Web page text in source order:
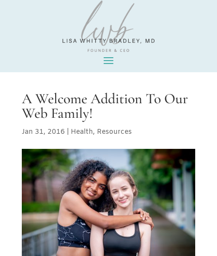
A Welcome Addition To Our
Web Family!
Jan 31, 2016 Health, Resources